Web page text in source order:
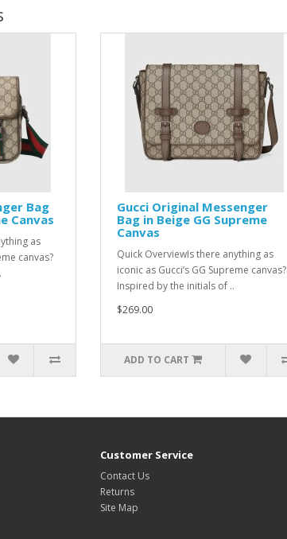
Bag
Canvas
as
canvas?
Gucci Original Messenger
Bag in Beige GG Supreme
Canvas
Quick OverviewIs there anything as
iconic as Gucci’s GG Supreme canvas?
Inspired by the initials of ..
$269.00
ADD TO CART
Customer Service
Contact Us
Returns
Site Map